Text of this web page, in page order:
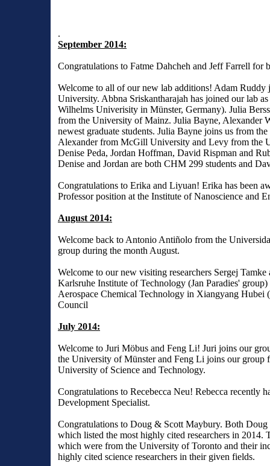
.
September 2014:
Congratulations to Fatme Dahcheh and Jeff Farrell for
Welcome to all of our new lab additions! Adam
University. Abbna Sriskantharajah has joined our lab
Wilhelms Univerisity in Münster, Germany). Julia
from the University of Mainz. Julia Bayne, Alexander
newest graduate students. Julia Bayne joins us from
Alexander from McGill University and Levy from the
Denise Peda, Jordan Hoffman, David Rispman and
Denise and Jordan are both CHM 299 students and
Congratulations to Erika and Liyuan! Erika has been
Professor position at the Institute of Nanoscience and
August 2014:
Welcome back to Antonio Antiñolo from the
group during the month August.
Welcome to our new visiting researchers Sergej
Karlsruhe Institute of Technology (Jan Paradies'
Aerospace Chemical Technology in Xiangyang Hubei
Council
July 2014:
Welcome to Juri Möbus and Feng Li! Juri joins our
the University of Münster and Feng Li joins our group
University of Science and Technology.
Congratulations to Recebecca Neu! Rebecca recently
Development Specialist.
Congratulations to Doug & Scott Maybury. Both
which listed the most highly cited researchers in 2014.
which were from the University of Toronto and their
highly cited science researchers in their given fields.